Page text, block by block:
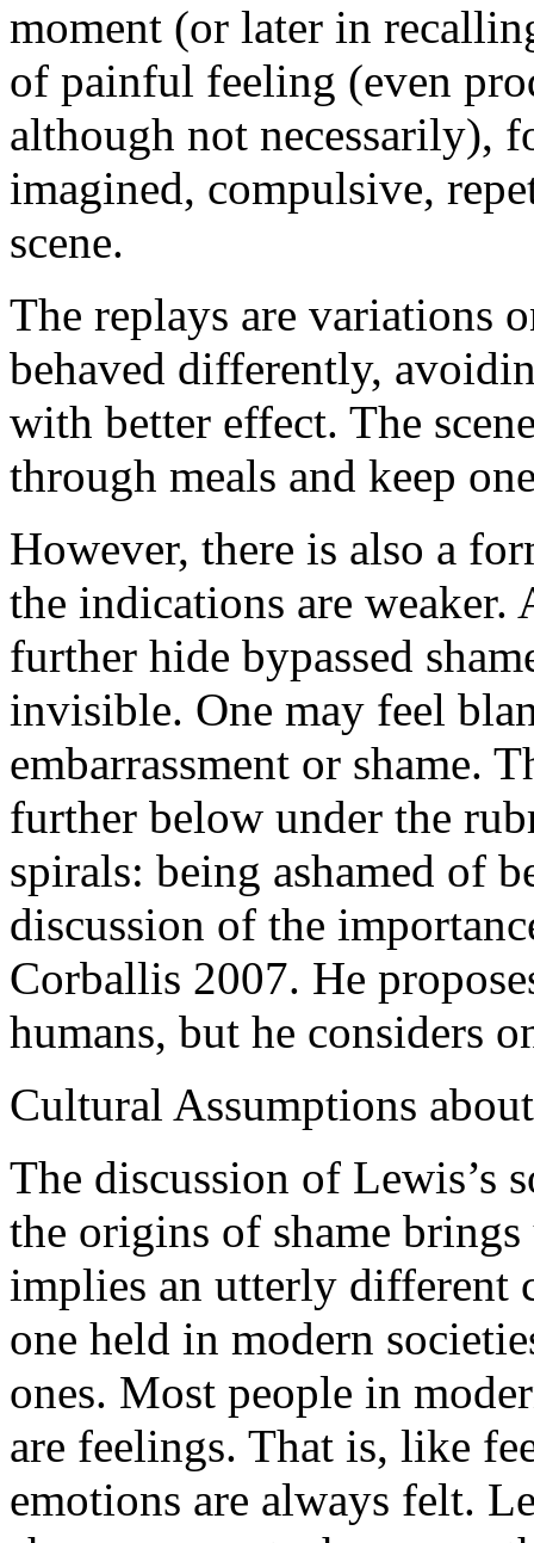
moment (or later in
of painful feeling (even
although not necessarily),
imagined, compulsive,
scene.
The replays are variations
behaved differently,
with better effect. The
through meals and keep
However, there is also a
the indications are
further hide bypassed
invisible. One may feel
embarrassment or shame.
further below under the
spirals: being ashamed of
discussion of the
Corballis 2007. He
humans, but he considers
Cultural Assumptions
The discussion of
the origins of shame brings
implies an utterly different
one held in modern
ones. Most people in
are feelings. That is, like
emotions are always felt.